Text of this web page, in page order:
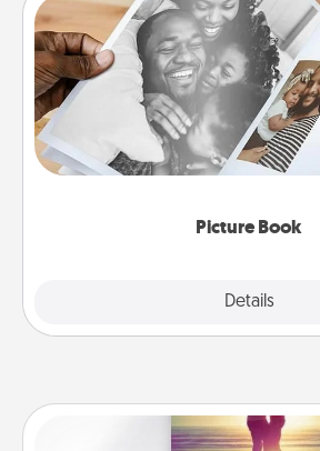
Picture Book
Details
Picture Book
Gather your favorite photos of
one and create an album! It's a fun
the moments and